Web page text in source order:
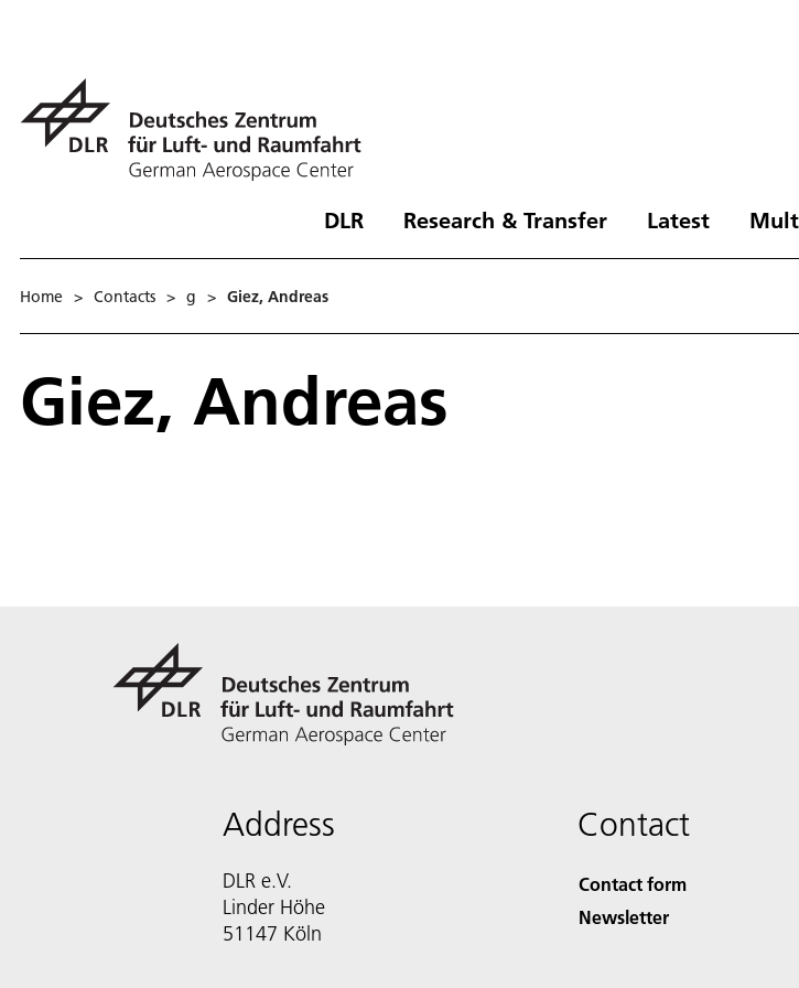
DLR Research & Transfer Latest
Home > Contacts > g > Giez, Andreas
Giez, Andreas
Address
DLR e.V.
Linder Höhe
51147 Köln
Contact
Contact form
Newsletter